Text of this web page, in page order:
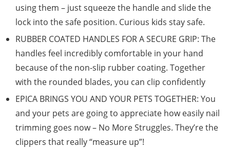
using them – just squeeze the handle and slide the
lock into the safe position. Curious kids stay safe.
RUBBER COATED HANDLES FOR A SECURE GRIP: The
handles feel incredibly comfortable in your hand
because of the non-slip rubber coating. Together
with the rounded blades, you can clip confidently
EPICA BRINGS YOU AND YOUR PETS TOGETHER: You
and your pets are going to appreciate how easily nail
trimming goes now – No More Struggles. They’re the
clippers that really “measure up”!